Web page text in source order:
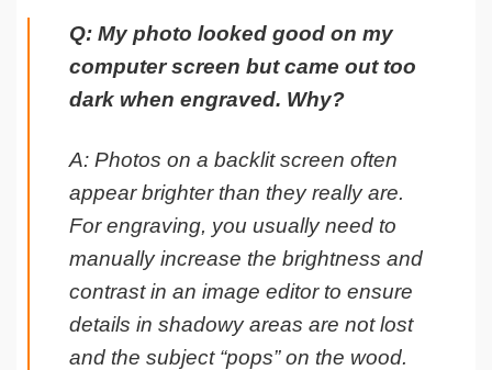
Q: My photo looked good on my
computer screen but came out too
dark when engraved. Why?
A: Photos on a backlit screen often
appear brighter than they really are.
For engraving, you usually need to
manually increase the brightness and
contrast in an image editor to ensure
details in shadowy areas are not lost
and the subject “pops” on the wood.